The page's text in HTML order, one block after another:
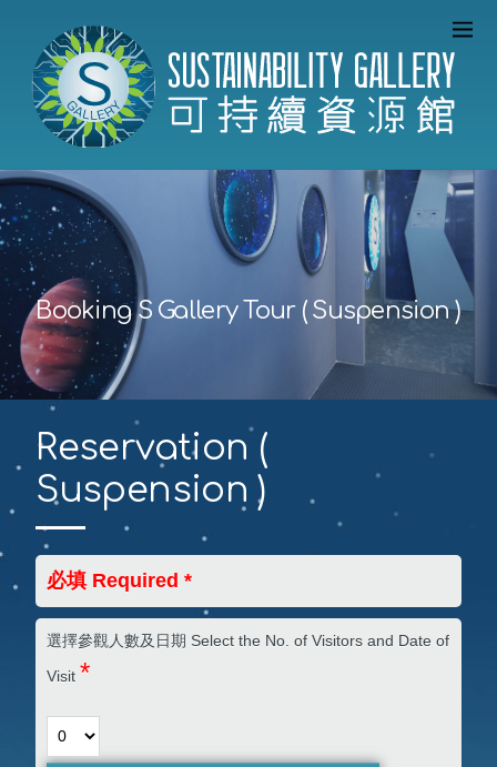
Booking S Gallery Tour ( Suspension )
Reservation (
Suspension )
必填 Required *
選擇參觀人數及日期 Select the No. of Visitors and Date of
Visit *